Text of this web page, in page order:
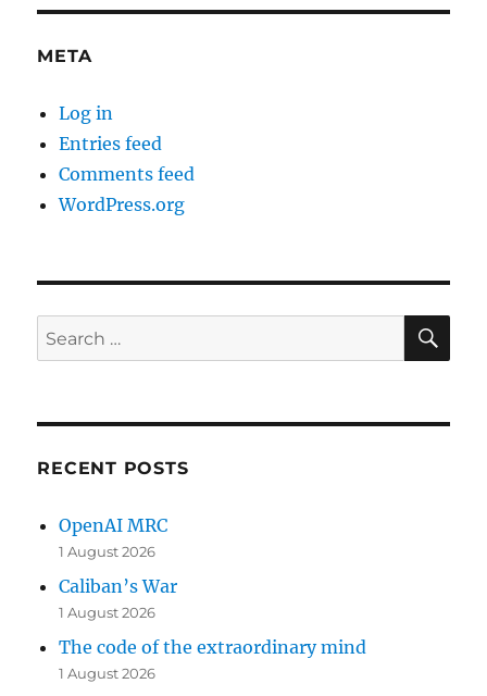
META
Log in
Entries feed
Comments feed
WordPress.org
Search
for:
RECENT POSTS
OpenAI MRC
1 August 2026
Caliban’s War
1 August 2026
The code of the extraordinary mind
1 August 2026